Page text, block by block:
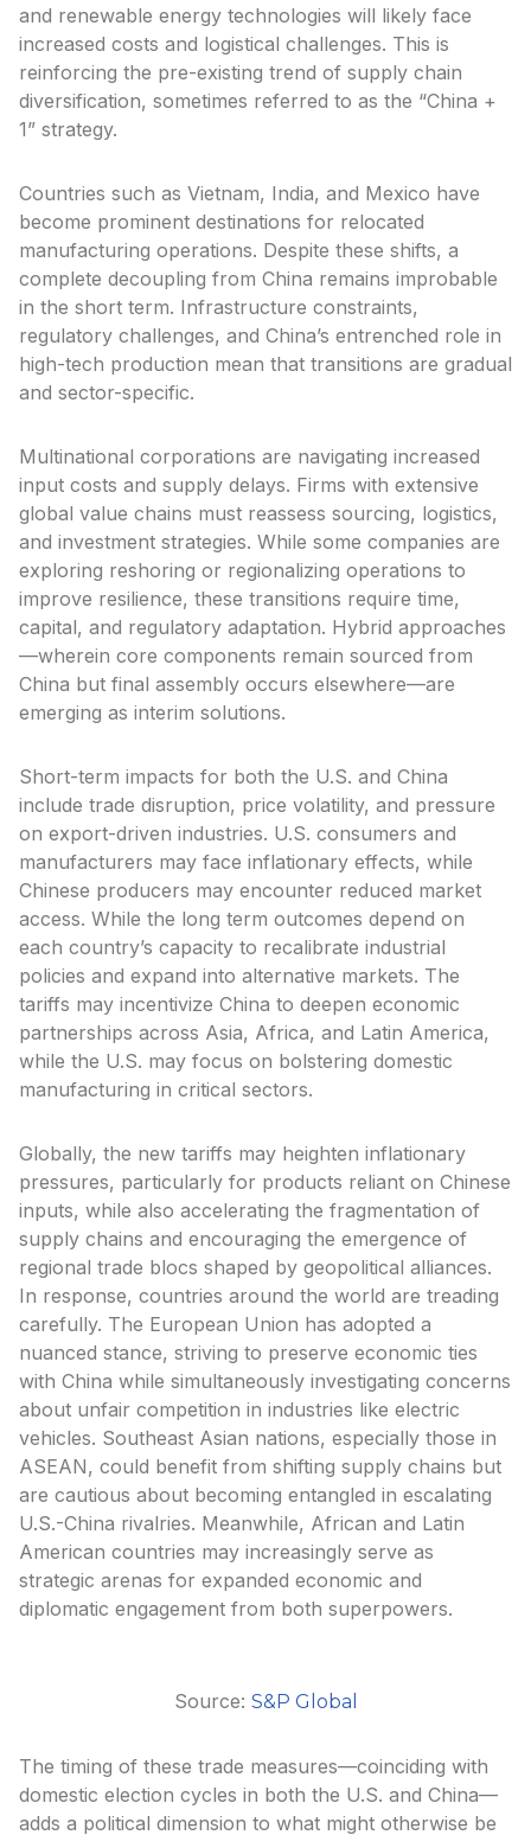
and renewable energy technologies will likely face
increased costs and logistical challenges. This is
reinforcing the pre-existing trend of supply chain
diversification, sometimes referred to as the “China +
1” strategy.
Countries such as Vietnam, India, and Mexico have
become prominent destinations for relocated
manufacturing operations. Despite these shifts, a
complete decoupling from China remains improbable
in the short term. Infrastructure constraints,
regulatory challenges, and China’s entrenched role in
high-tech production mean that transitions are gradual
and sector-specific.
Multinational corporations are navigating increased
input costs and supply delays. Firms with extensive
global value chains must reassess sourcing, logistics,
and investment strategies. While some companies are
exploring reshoring or regionalizing operations to
improve resilience, these transitions require time,
capital, and regulatory adaptation. Hybrid approaches
—wherein core components remain sourced from
China but final assembly occurs elsewhere—are
emerging as interim solutions.
Short-term impacts for both the U.S. and China
include trade disruption, price volatility, and pressure
on export-driven industries. U.S. consumers and
manufacturers may face inflationary effects, while
Chinese producers may encounter reduced market
access. While the long term outcomes depend on
each country’s capacity to recalibrate industrial
policies and expand into alternative markets. The
tariffs may incentivize China to deepen economic
partnerships across Asia, Africa, and Latin America,
while the U.S. may focus on bolstering domestic
manufacturing in critical sectors.
Globally, the new tariffs may heighten inflationary
pressures, particularly for products reliant on Chinese
inputs, while also accelerating the fragmentation of
supply chains and encouraging the emergence of
regional trade blocs shaped by geopolitical alliances.
In response, countries around the world are treading
carefully. The European Union has adopted a
nuanced stance, striving to preserve economic ties
with China while simultaneously investigating concerns
about unfair competition in industries like electric
vehicles. Southeast Asian nations, especially those in
ASEAN, could benefit from shifting supply chains but
are cautious about becoming entangled in escalating
U.S.-China rivalries. Meanwhile, African and Latin
American countries may increasingly serve as
strategic arenas for expanded economic and
diplomatic engagement from both superpowers.
Source: S&P Global
The timing of these trade measures—coinciding with
domestic election cycles in both the U.S. and China—
adds a political dimension to what might otherwise be